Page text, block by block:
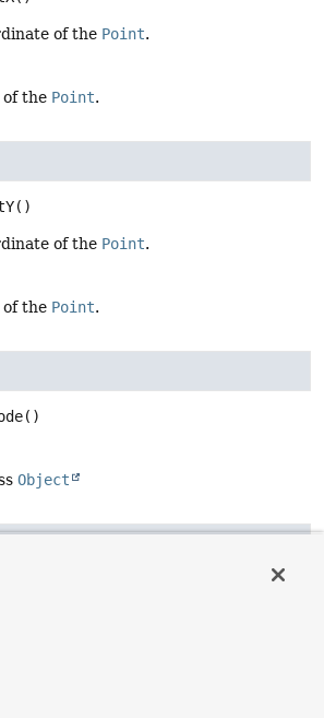
of the Point.
the Point.
()
of the Point.
the Point.
()
Object